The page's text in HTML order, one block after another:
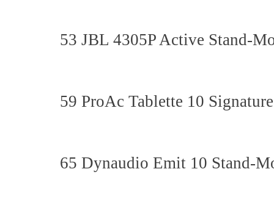
53 JBL 4305P Active Stand-
59 ProAc Tablette 10
65 Dynaudio Emit 10 Stand-